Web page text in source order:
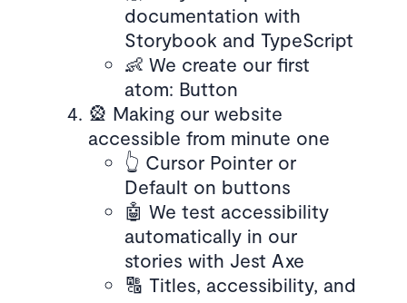
documentation with
Storybook and TypeScript
👶 We create our first
atom: Button
🎡 Making our website
accessible from minute one
👆 Cursor Pointer or
Default on buttons
🤖 We test accessibility
automatically in our
stories with Jest Axe
🔠 Titles, accessibility, and